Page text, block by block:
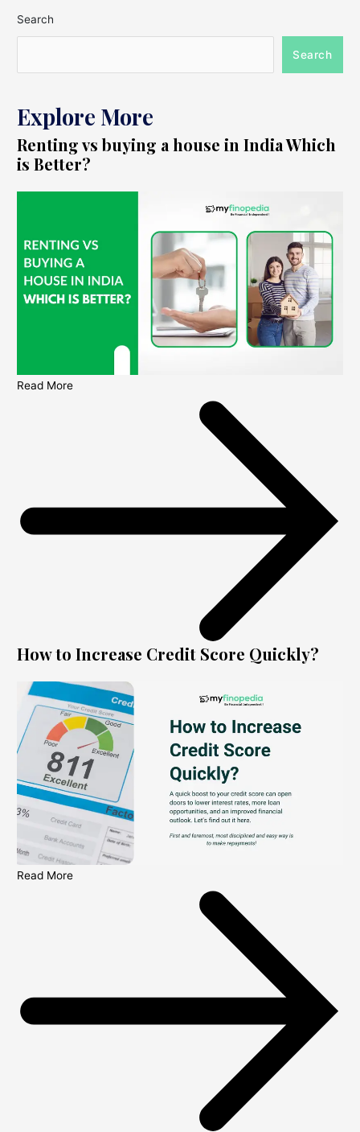
Search
Search
Explore More
Renting vs buying a house in India Which
is Better?
Read More
How to Increase Credit Score Quickly?
Read More